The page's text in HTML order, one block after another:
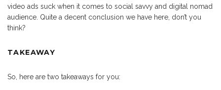
video ads suck when it comes to social savvy and digital nomad
audience. Quite a decent conclusion we have here, don’t you
think?
TAKEAWAY
So, here are two takeaways for you: